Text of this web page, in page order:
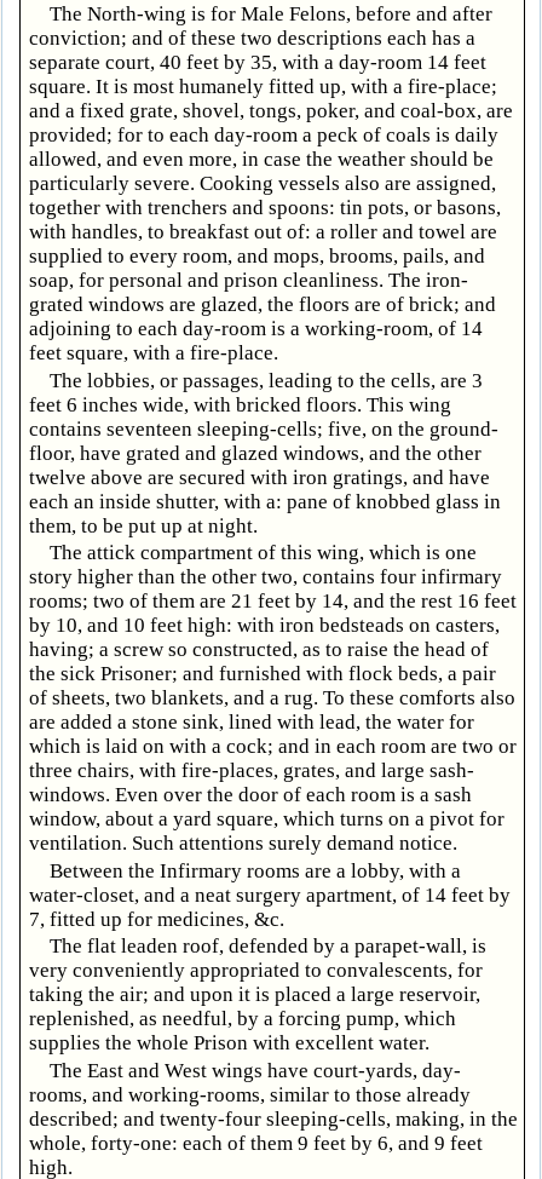
The North-wing is for Male Felons, before and after
conviction; and of these two descriptions each has a
separate court, 40 feet by 35, with a day-room 14 feet
square. It is most humanely fitted up, with a fire-place;
and a fixed grate, shovel, tongs, poker, and coal-box, are
provided; for to each day-room a peck of coals is daily
allowed, and even more, in case the weather should be
particularly severe. Cooking vessels also are assigned,
together with trenchers and spoons: tin pots, or basons,
with handles, to breakfast out of: a roller and towel are
supplied to every room, and mops, brooms, pails, and
soap, for personal and prison cleanliness. The iron-
grated windows are glazed, the floors are of brick; and
adjoining to each day-room is a working-room, of 14
feet square, with a fire-place.
The lobbies, or passages, leading to the cells, are 3
feet 6 inches wide, with bricked floors. This wing
contains seventeen sleeping-cells; five, on the ground-
floor, have grated and glazed windows, and the other
twelve above are secured with iron gratings, and have
each an inside shutter, with a: pane of knobbed glass in
them, to be put up at night.
The attick compartment of this wing, which is one
story higher than the other two, contains four infirmary
rooms; two of them are 21 feet by 14, and the rest 16 feet
by 10, and 10 feet high: with iron bedsteads on casters,
having; a screw so constructed, as to raise the head of
the sick Prisoner; and furnished with flock beds, a pair
of sheets, two blankets, and a rug. To these comforts also
are added a stone sink, lined with lead, the water for
which is laid on with a cock; and in each room are two or
three chairs, with fire-places, grates, and large sash-
windows. Even over the door of each room is a sash
window, about a yard square, which turns on a pivot for
ventilation. Such attentions surely demand notice.
Between the Infirmary rooms are a lobby, with a
water-closet, and a neat surgery apartment, of 14 feet by
7, fitted up for medicines, &c.
The flat leaden roof, defended by a parapet-wall, is
very conveniently appropriated to convalescents, for
taking the air; and upon it is placed a large reservoir,
replenished, as needful, by a forcing pump, which
supplies the whole Prison with excellent water.
The East and West wings have court-yards, day-
rooms, and working-rooms, similar to those already
described; and twenty-four sleeping-cells, making, in the
whole, forty-one: each of them 9 feet by 6, and 9 feet
high.